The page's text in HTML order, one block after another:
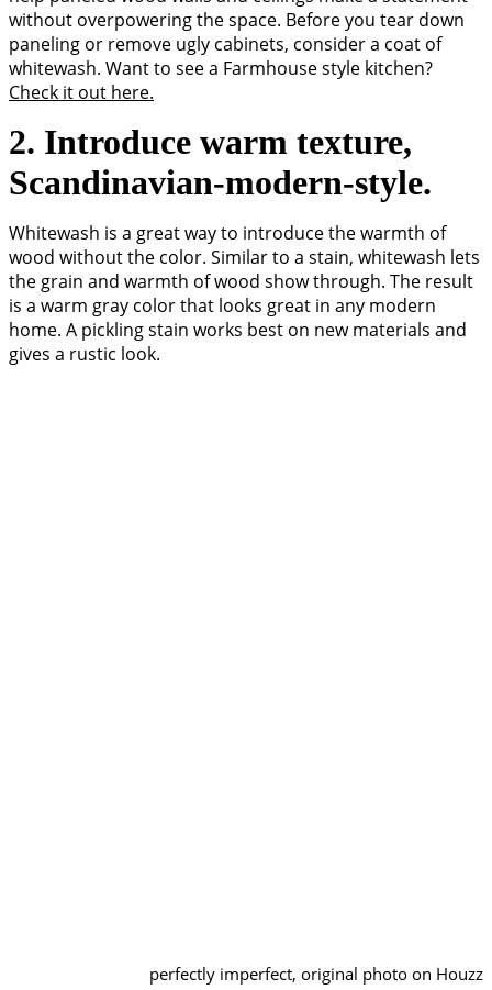
without overpowering the space. Before you tear down
paneling or remove ugly cabinets, consider a coat of
whitewash. Want to see a Farmhouse style kitchen?
Check it out here.
2. Introduce warm texture,
Scandinavian-modern-style.
Whitewash is a great way to introduce the warmth of
wood without the color. Similar to a stain, whitewash lets
the grain and warmth of wood show through. The result
is a warm gray color that looks great in any modern
home. A pickling stain works best on new materials and
gives a rustic look.
perfectly imperfect, original photo on Houzz